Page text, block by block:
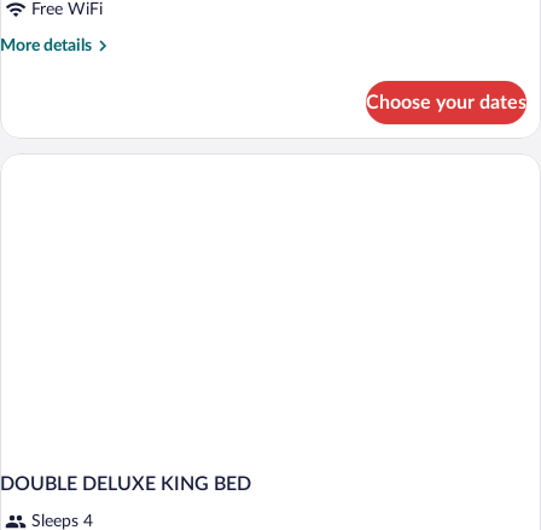
Free WiFi
More details
More
Choose your dates
DOUBLE DELUXE KING BED
Sleeps 4